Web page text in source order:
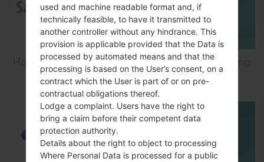
How to Factory Reset through menu on Samsung
Galaxy G6 SM-G920P?
used and machine readable format and, if
technically feasible, to have it transmitted to
another controller without any hindrance. This
provision is applicable provided that the Data is
processed by automated means and that the
processing is based on the User’s consent, on a
contract which the User is part of or on pre-
contractual obligations thereof.
Lodge a complaint. Users have the right to
bring a claim before their competent data
protection authority.
Details about the right to object to processing
Where Personal Data is processed for a public